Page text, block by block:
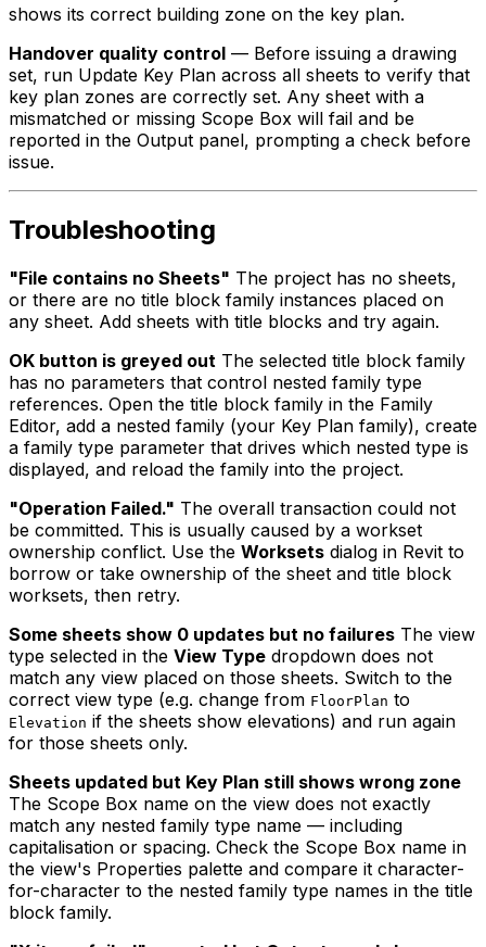
shows its correct building zone on the key plan.
Handover quality control — Before issuing a drawing
set, run Update Key Plan across all sheets to verify that
key plan zones are correctly set. Any sheet with a
mismatched or missing Scope Box will fail and be
reported in the Output panel, prompting a check before
issue.
Troubleshooting
"File contains no Sheets" The project has no sheets,
or there are no title block family instances placed on
any sheet. Add sheets with title blocks and try again.
OK button is greyed out The selected title block family
has no parameters that control nested family type
references. Open the title block family in the Family
Editor, add a nested family (your Key Plan family), create
a family type parameter that drives which nested type is
displayed, and reload the family into the project.
"Operation Failed." The overall transaction could not
be committed. This is usually caused by a workset
ownership conflict. Use the Worksets dialog in Revit to
borrow or take ownership of the sheet and title block
worksets, then retry.
Some sheets show 0 updates but no failures The view
type selected in the View Type dropdown does not
match any view placed on those sheets. Switch to the
correct view type (e.g. change from FloorPlan to
Elevation if the sheets show elevations) and run again
for those sheets only.
Sheets updated but Key Plan still shows wrong zone
The Scope Box name on the view does not exactly
match any nested family type name — including
capitalisation or spacing. Check the Scope Box name in
the view's Properties palette and compare it character-
for-character to the nested family type names in the title
block family.